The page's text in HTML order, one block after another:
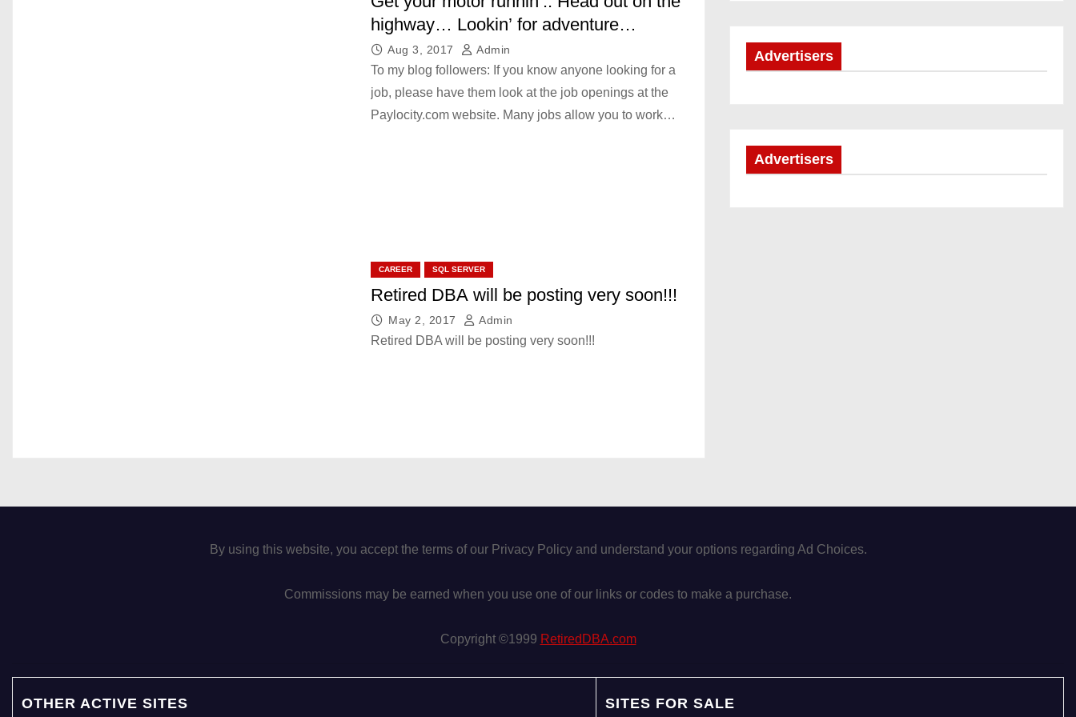
highway… Lookin’ for adventure…
Aug 3, 2017 Admin
To my blog followers: If you know anyone looking for a
job, please have them look at the job openings at the
Paylocity.com website. Many jobs allow you to work…
CAREER SQL SERVER
Retired DBA will be posting very soon!!!
May 2, 2017 Admin
Retired DBA will be posting very soon!!!
Advertisers
Advertisers
By using this website, you accept the terms of our Privacy Policy and understand your options regarding Ad Choices.
Commissions may be earned when you use one of our links or codes to make a purchase.
Copyright ©1999 RetiredDBA.com
OTHER ACTIVE SITES SITES FOR SALE